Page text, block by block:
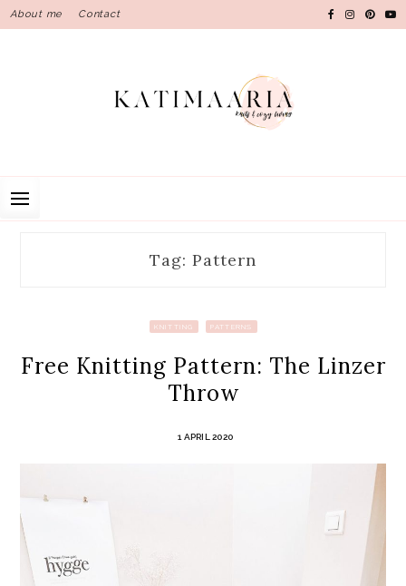
Skip
to
About me Contact
Tag: Pattern
KNITTING PATTERNS
Free Knitting Pattern: The Linzer
Throw
1 APRIL 2020